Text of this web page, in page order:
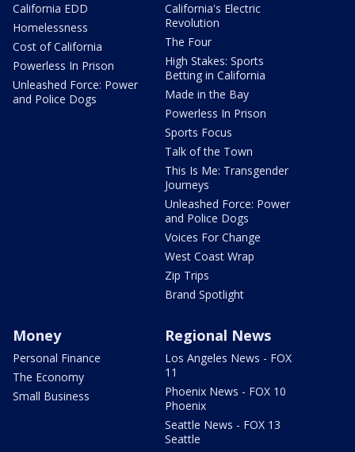
California EDD
Homelessness
Cost of California
Powerless In Prison
Unleashed Force: Power
and Police Dogs
California's Electric
Revolution
The Four
High Stakes: Sports
Betting in California
Made in the Bay
Powerless In Prison
Sports Focus
Talk of the Town
This Is Me: Transgender
Journeys
Unleashed Force: Power
and Police Dogs
Voices For Change
West Coast Wrap
Zip Trips
Brand Spotlight
Money
Personal Finance
The Economy
Small Business
Regional News
Los Angeles News - FOX
11
Phoenix News - FOX 10
Phoenix
Seattle News - FOX 13
Seattle